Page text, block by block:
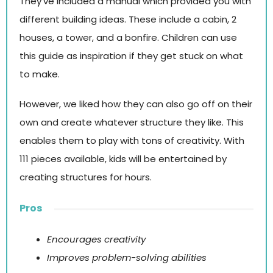
different building ideas. These include a cabin, 2
houses, a tower, and a bonfire. Children can use
this guide as inspiration if they get stuck on what
to make.
However, we liked how they can also go off on their
own and create whatever structure they like. This
enables them to play with tons of creativity. With
111 pieces available, kids will be entertained by
creating structures for hours.
Pros
Encourages creativity
Improves problem-solving abilities